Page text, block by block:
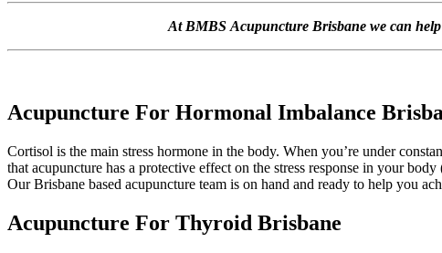
At BMBS Acupuncture Brisbane we can
Acupuncture For Hormonal Imbalance
Cortisol is the main stress hormone in the body. When you’re under
that acupuncture has a protective effect on the stress response in your
Our Brisbane based acupuncture team is on hand and ready to help you
Acupuncture For Thyroid Brisbane